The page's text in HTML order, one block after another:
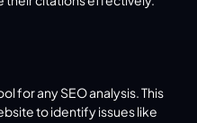
for any SEO analysis. This
to identify issues like